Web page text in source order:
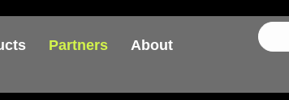
Partners About